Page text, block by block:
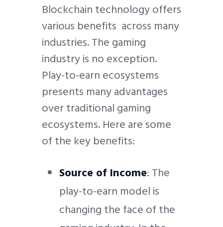
Blockchain technology offers
various benefits across many
industries. The gaming
industry is no exception.
Play-to-earn ecosystems
presents many advantages
over traditional gaming
ecosystems. Here are some
of the key benefits:
Source of Income: The
play-to-earn model is
changing the face of the